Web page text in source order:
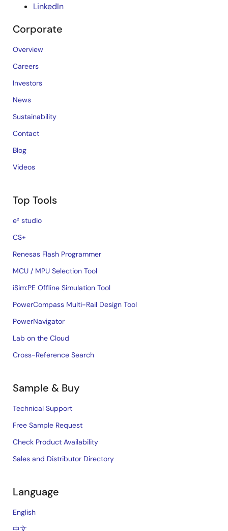
LinkedIn
Corporate
Overview
Careers
Investors
News
Sustainability
Contact
Blog
Videos
Top Tools
e² studio
CS+
Renesas Flash Programmer
MCU / MPU Selection Tool
iSim:PE Offline Simulation Tool
PowerCompass Multi-Rail Design Tool
PowerNavigator
Lab on the Cloud
Cross-Reference Search
Sample & Buy
Technical Support
Free Sample Request
Check Product Availability
Sales and Distributor Directory
Language
English
中文